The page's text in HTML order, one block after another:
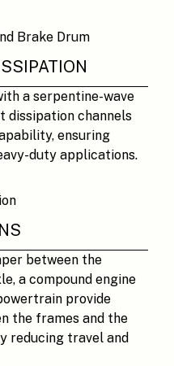
a serpentine-wave
dissipation channels
ensuring
duty applications.
between the
a compound engine
provide
the frames and the
reducing travel and